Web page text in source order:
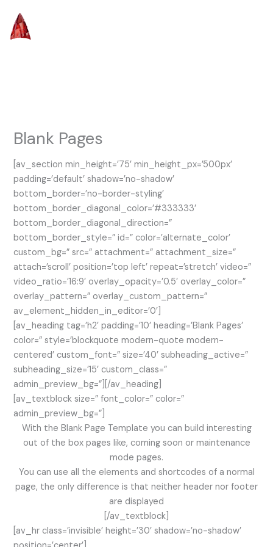
content
Blank Pages
[av_section min_height=’75’ min_height_px=’500px’
padding=’default’ shadow=’no-shadow’
bottom_border=’no-border-styling’
bottom_border_diagonal_color=’#333333′
bottom_border_diagonal_direction=”
bottom_border_style=” id=” color=’alternate_color’
custom_bg=” src=” attachment=” attachment_size=”
attach=’scroll’ position=’top left’ repeat=’stretch’ video=”
video_ratio=’16:9′ overlay_opacity=’0.5′ overlay_color=”
overlay_pattern=” overlay_custom_pattern=”
av_element_hidden_in_editor=’0′]
[av_heading tag=’h2′ padding=’10’ heading=’Blank Pages’
color=” style=’blockquote modern-quote modern-
centered’ custom_font=” size=’40’ subheading_active=”
subheading_size=’15’ custom_class=”
admin_preview_bg=”][/av_heading]
[av_textblock size=” font_color=” color=”
admin_preview_bg=”]
With the Blank Page Template you can build interesting
out of the box pages like, coming soon or maintenance
mode pages.
You can use all the elements and shortcodes of a normal
page, the only difference is that neither header nor footer
are displayed
[/av_textblock]
[av_hr class=’invisible’ height=’30’ shadow=’no-shadow’